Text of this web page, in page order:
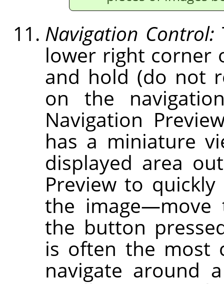
Navigation Control:
lower right corner
and hold (do not
on the
Navigation
has a miniature
displayed area
Preview to
the image—move
the button
is often the most
navigate around